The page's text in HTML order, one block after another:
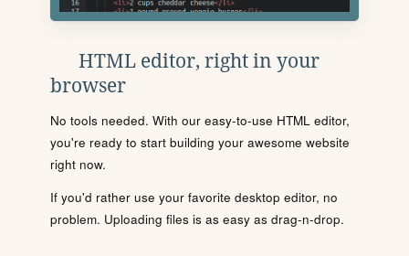
HTML editor, right in your
browser
No tools needed. With our easy-to-use HTML editor,
you're ready to start building your awesome website
right now.
If you'd rather use your favorite desktop editor, no
problem. Uploading files is as easy as drag-n-drop.